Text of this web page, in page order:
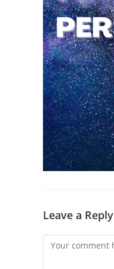
Leave a Reply
Comment